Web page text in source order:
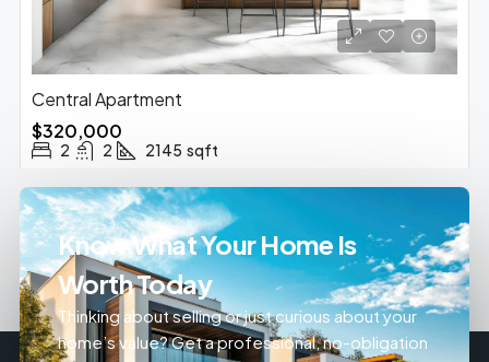
Central Apartment
$320,000
2 2 2145 sqft
Know What Your Home Is
Worth Today
Thinking about selling or just curious about your
home’s value? Get a professional, no-obligation